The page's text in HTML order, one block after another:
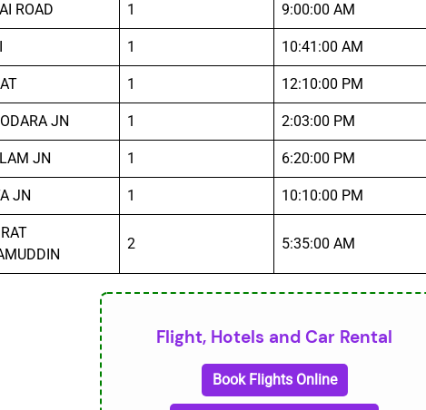
ROAD 1 9:00:00 AM
1 10:41:00 AM
1 12:10:00 PM
JN 1 2:03:00 PM
JN 1 6:20:00 PM
JN 1 10:10:00 PM
2 5:35:00 AM
Flight, Hotels and Car Rental
Book Flights Online